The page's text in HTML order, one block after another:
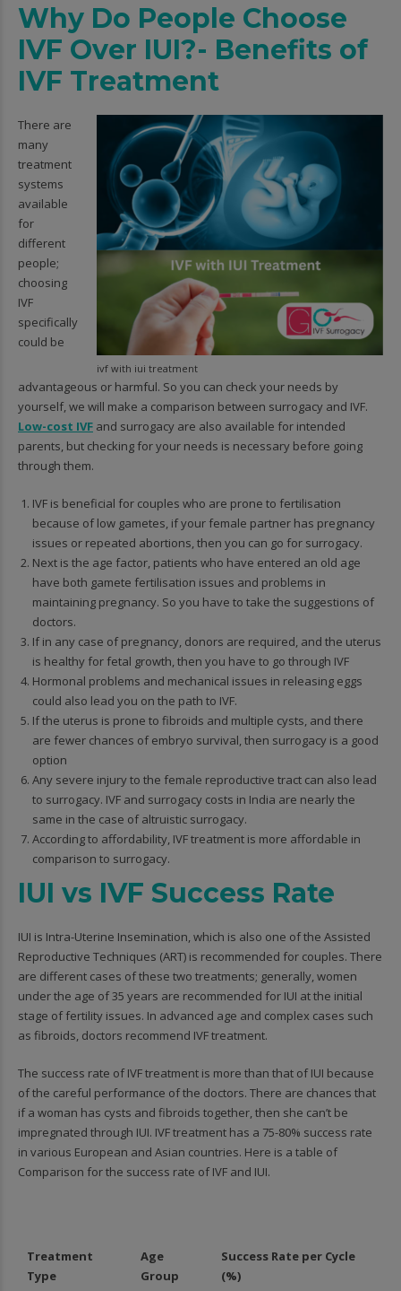
Why Do People Choose
IVF Over IUI?- Benefits of
IVF Treatment
ivf with iui treatment
There are
many
treatment
systems
available
for
different
people;
choosing
IVF
specifically
could be
advantageous or harmful. So you can check your needs by
yourself, we will make a comparison between surrogacy and IVF.
Low-cost IVF and surrogacy are also available for intended
parents, but checking for your needs is necessary before going
through them.
IVF is beneficial for couples who are prone to fertilisation
because of low gametes, if your female partner has pregnancy
issues or repeated abortions, then you can go for surrogacy.
Next is the age factor, patients who have entered an old age
have both gamete fertilisation issues and problems in
maintaining pregnancy. So you have to take the suggestions of
doctors.
If in any case of pregnancy, donors are required, and the uterus
is healthy for fetal growth, then you have to go through IVF
Hormonal problems and mechanical issues in releasing eggs
could also lead you on the path to IVF.
If the uterus is prone to fibroids and multiple cysts, and there
are fewer chances of embryo survival, then surrogacy is a good
option
Any severe injury to the female reproductive tract can also lead
to surrogacy. IVF and surrogacy costs in India are nearly the
same in the case of altruistic surrogacy.
According to affordability, IVF treatment is more affordable in
comparison to surrogacy.
IUI vs IVF Success Rate
IUI is Intra-Uterine Insemination, which is also one of the Assisted
Reproductive Techniques (ART) is recommended for couples. There
are different cases of these two treatments; generally, women
under the age of 35 years are recommended for IUI at the initial
stage of fertility issues. In advanced age and complex cases such
as fibroids, doctors recommend IVF treatment.
The success rate of IVF treatment is more than that of IUI because
of the careful performance of the doctors. There are chances that
if a woman has cysts and fibroids together, then she can’t be
impregnated through IUI. IVF treatment has a 75-80% success rate
in various European and Asian countries. Here is a table of
Comparison for the success rate of IVF and IUI.
Treatment
Type
Age
Group
Success Rate per Cycle
(%)